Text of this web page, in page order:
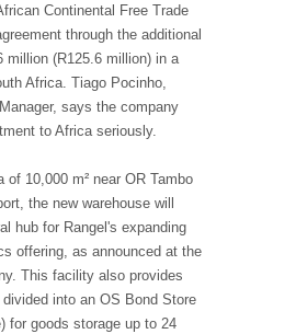
Continental Free Trade
through the additional
million (R125.6 million) in a
Africa. Tiago Pocinho,
says the company
to Africa seriously.
of 10,000 m² near OR Tambo
the new warehouse will
hub for Rangel's expanding
offering, as announced at the
This facility also provides
divided into an OS Bond Store
for goods storage up to 24